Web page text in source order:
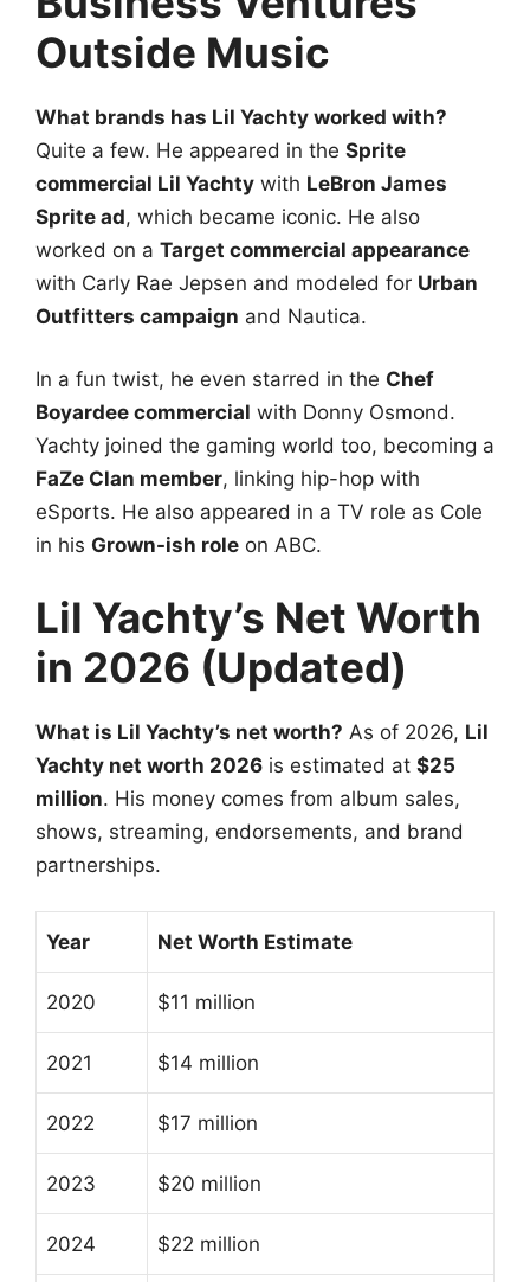
Outside Music
What brands has Lil Yachty worked with?
Quite a few. He appeared in the Sprite
commercial Lil Yachty with LeBron James
Sprite ad, which became iconic. He also
worked on a Target commercial appearance
with Carly Rae Jepsen and modeled for Urban
Outfitters campaign and Nautica.
In a fun twist, he even starred in the Chef
Boyardee commercial with Donny Osmond.
Yachty joined the gaming world too, becoming a
FaZe Clan member, linking hip-hop with
eSports. He also appeared in a TV role as Cole
in his Grown-ish role on ABC.
Lil Yachty’s Net Worth
in 2026 (Updated)
What is Lil Yachty’s net worth? As of 2026, Lil
Yachty net worth 2026 is estimated at $25
million. His money comes from album sales,
shows, streaming, endorsements, and brand
partnerships.
Year Net Worth Estimate
2020 $11 million
2021 $14 million
2022 $17 million
2023 $20 million
2024 $22 million